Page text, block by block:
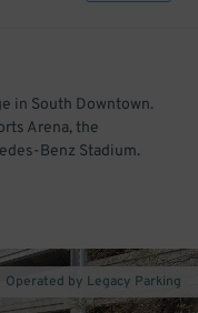
in South Downtown.
Arena, the
Benz Stadium.
Operated by Legacy Parking